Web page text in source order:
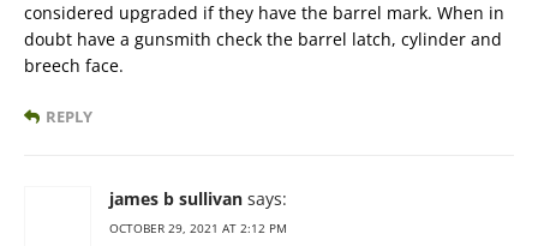
considered upgraded if they have the barrel mark. When in
doubt have a gunsmith check the barrel latch, cylinder and
breech face.
REPLY
james b sullivan says:
OCTOBER 29, 2021 AT 2:12 PM